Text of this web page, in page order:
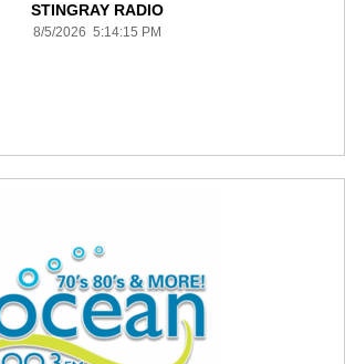
STINGRAY RADIO
8/5/2026 5:14:15 PM